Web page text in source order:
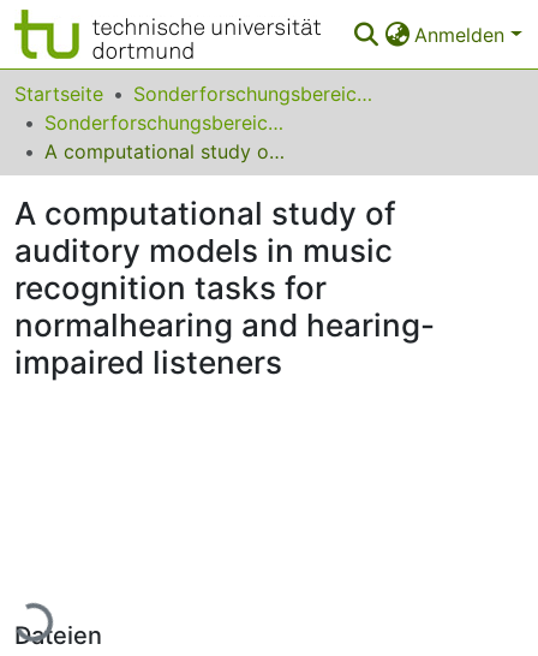
Anmelden
Bereiche & Sammlungen
Das gesamte Repositorium
Leitlinien
Zurück zur Startseite
Startseite
Sonderforschungsbereiche
Sonderforschungsbereich (SFB) 823
A computational study of auditory models in music recognition tasks for normalhearing and hearing-impaired listeners
A computational study of
auditory models in music
recognition tasks for
normalhearing and hearing-
impaired listeners
Lade...
Dateien